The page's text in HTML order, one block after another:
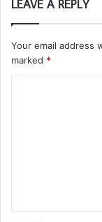
LEAVE A REPLY
Your email address
marked *
t